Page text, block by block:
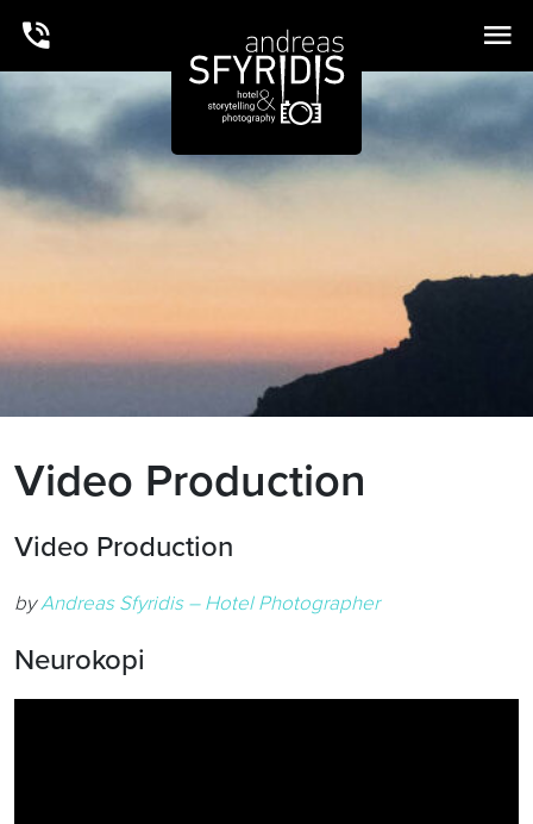
Video Production
Video Production
byAndreas Sfyridis – Hotel Photographer
Neurokopi